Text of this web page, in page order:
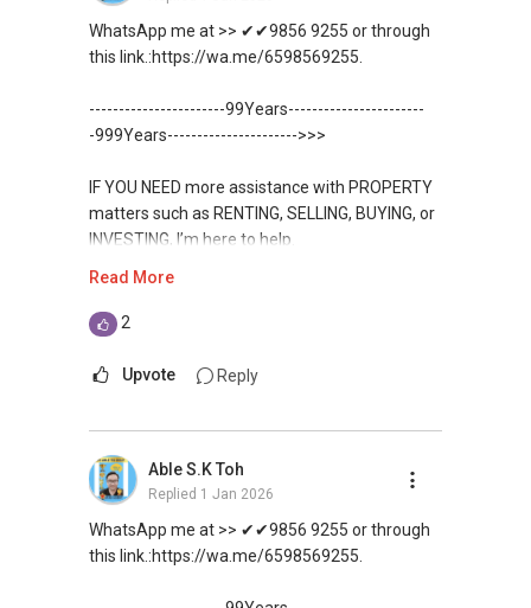
欢迎联系我。
✔✔ 房地产经纪（董事) 诗强:/ABLE TOH (65）
WhatsApp：https://wa.me/6598569255
✔✔✔查看我的客户评价：
Able S K Toh,房地产经纪（董事) 诗强
https://www.propertyguru.com.sg/agent/able-
✔✔ 协助转售及新私人住宅
✔✔ 最优惠价格
✔✔ 无中介费
✔✔ 保证最低价
新推出私人公寓资料、电子手册、户型图及价格
表，
✔✔ LOWEST PRICE GUARANTEED
and PRICE LIST for New Launches
Condominium in Singapore, contact me
✔✔ Connect Singapore Line (ABLE
TOH):
(65) 9856-....
, Property Agent
✔✔ WhatsApp: https://wa.me/6598569255
✔✔ Email: Able.selling@gmail.com
---///------
如需房产相关协助，
包括出租、出售、购买或投资，
欢迎联系我。
✔✔ 房地产经纪（董事) 诗强:/ABLE TOH (65）
✔✔✔You can READ my REVIEWS here:Able S K
https://www.propertyguru.com.sg/agent/able-
For PRIVATE HOME BUYERS
new PRIVATE homes at ZERO charge
✔✔ Most PRIVATE seller agents are willing to
share commission with buyer agents
✔✔ BEST PRICES ✔✔ NO AGENT FEES
✔✔ LOWEST PRICE GUARANTEED
and PRICE LIST for New Launches
WhatsApp me at >> ✔✔9856 9255 or through
this link.:https://wa.me/6598569255.
-----------------------99Years-----------------------
-999Years---------------------->>>
IF YOU NEED more assistance with PROPERTY
matters such as RENTING, SELLING, BUYING, or
INVESTING, I’m here to help.
TOH
direct contact, but you can easily reach me on
WhatsApp.
✔✔✔You can READ my REVIEWS here:Able S K
Read More
2
Upvote Reply
Able S.K Toh
Replied 1 Jan 2026
WhatsApp me at >> ✔✔9856 9255 or through
this link.:https://wa.me/6598569255.